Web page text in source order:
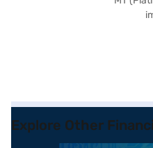
Explore Other